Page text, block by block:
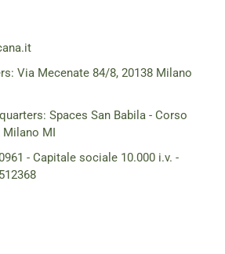
Via Mecenate 84/8, 20138 Milano
Spaces San Babila - Corso
Milano MI
- Capitale sociale 10.000 i.v. -